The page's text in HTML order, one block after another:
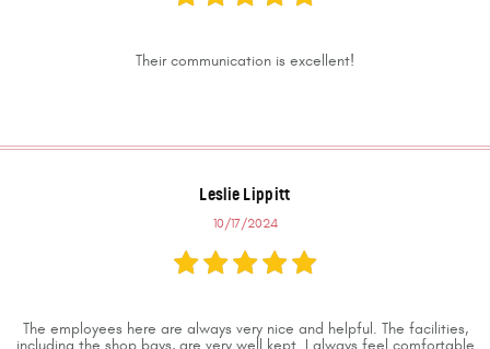
Their communication is excellent!
Leslie Lippitt
10/17/2024
The employees here are always very nice and helpful. The facilities,
including the shop bays, are very well kept. I always feel comfortable